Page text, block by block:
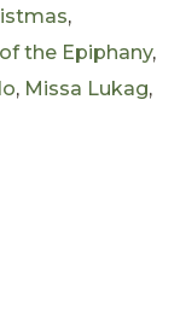
,
the Epiphany,
, Missa Lukag,